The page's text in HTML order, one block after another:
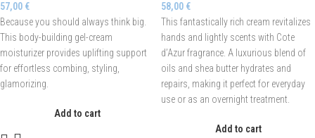
57,00 €
Because you should always think big.
This body-building gel-cream
moisturizer provides uplifting support
for effortless combing, styling,
glamorizing.
Add to cart
58,00 €
This fantastically rich cream revitalizes
hands and lightly scents with Cote
d’Azur fragrance. A luxurious blend of
oils and shea butter hydrates and
repairs, making it perfect for everyday
use or as an overnight treatment.
Add to cart